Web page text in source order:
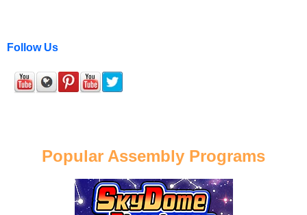
Follow Us
Popular Assembly Programs